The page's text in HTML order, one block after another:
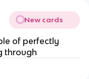
New cards
of perfectly
through